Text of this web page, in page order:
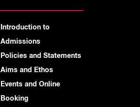
Introduction to
Admissions
Policies and Statements
Aims and Ethos
Events and Online
Booking